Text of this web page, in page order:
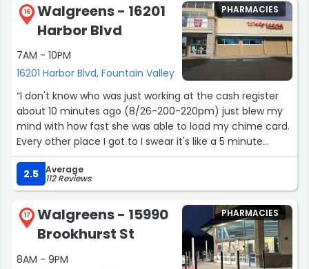
The regular staff are also very helpful. I was asked
multiple times if I needed assistance.”
16
Walgreens - 16201
Harbor Blvd
7AM - 10PM
16201 Harbor Blvd, Fountain Valley
PHARMACIES
“I don't know who was just working at the cash register
about 10 minutes ago (8/26-200-220pm) just blew my
mind with how fast she was able to load my chime card.
Every other place I got to I swear it's like a 5 minute
process and she was just like.. bam.. BAM Bam! DONE. I
couldn't stop laughing walking out of the store. Well
done! That was awesome!”
2.5 Average
112 Reviews
17
Walgreens - 15990
Brookhurst St
8AM - 9PM
PHARMACIES